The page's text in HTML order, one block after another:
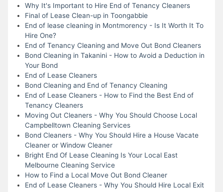
Why It's Important to Hire End of Tenancy Cleaners
Final of Lease Clean-up in Toongabbie
End of lease cleaning in Montmorency - Is It Worth It To
Hire One?
End of Tenancy Cleaning and Move Out Bond Cleaners
Bond Cleaning in Takanini - How to Avoid a Deduction in
Your Bond
End of Lease Cleaners
Bond Cleaning and End of Tenancy Cleaning
End of Lease Cleaners - How to Find the Best End of
Tenancy Cleaners
Moving Out Cleaners - Why You Should Choose Local
Campbelltown Cleaning Services
Bond Cleaners - Why You Should Hire a House Vacate
Cleaner or Window Cleaner
Bright End Of Lease Cleaning Is Your Local East
Melbourne Cleaning Service
How to Find a Local Move Out Bond Cleaner
End of Lease Cleaners - Why You Should Hire Local Exit